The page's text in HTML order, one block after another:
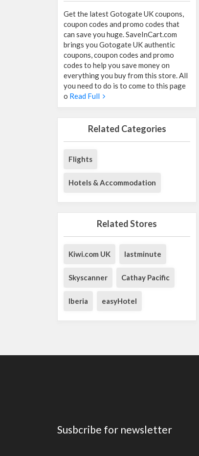
Get the latest Gotogate UK coupons,
coupon codes and promo codes that
can save you huge. SaveInCart.com
brings you Gotogate UK authentic
coupons, coupon codes and promo
codes to help you save money on
everything you buy from this store. All
you need to do is to come to this page
o Read Full
Related Categories
Flights
Hotels & Accommodation
Related Stores
Kiwi.com UK lastminute
Skyscanner Cathay Pacific
Iberia easyHotel
Susbcribe for newsletter